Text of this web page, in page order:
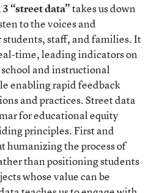
“street data”takes us down
to the voices and
students, staff, and families. It
time, leading indicators on
and instructional
enabling rapid feedback
and practices. Street data
for educational equity
principles. First and
humanizing the process of
than positioning students
whose value can be